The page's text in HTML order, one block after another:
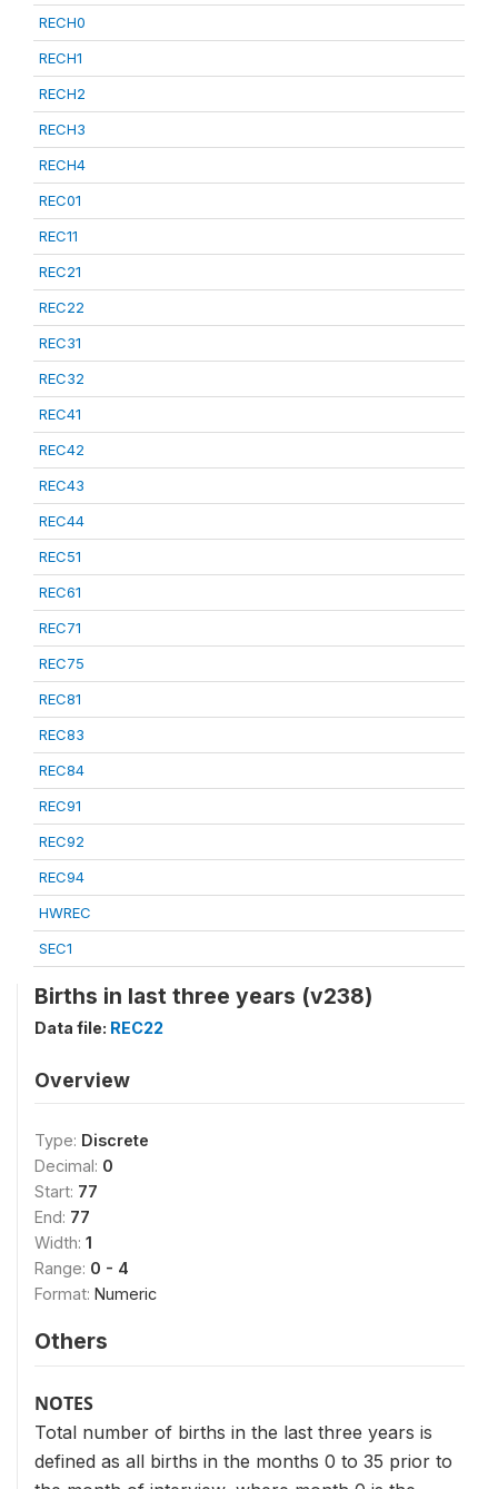
RECH0
RECH1
RECH2
RECH3
RECH4
REC01
REC11
REC21
REC22
REC31
REC32
REC41
REC42
REC43
REC44
REC51
REC61
REC71
REC75
REC81
REC83
REC84
REC91
REC92
REC94
HWREC
SEC1
Births in last three years (v238)
Data file: REC22
Overview
Type: Discrete
Decimal: 0
Start: 77
End: 77
Width: 1
Range: 0 - 4
Format: Numeric
Others
NOTES
Total number of births in the last three years is
defined as all births in the months 0 to 35 prior to